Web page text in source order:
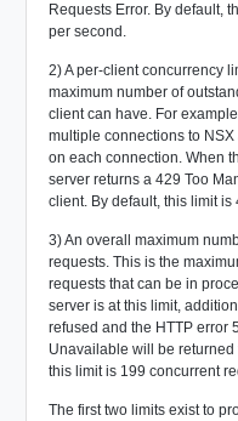
Requests Error. By default,
per second.
2) A per-client concurrency
maximum number of
client can have. For
multiple connections to
on each connection. When
server returns a 429 Too
client. By default, this limit
3) An overall maximum
requests. This is the
requests that can be in
server is at this limit,
refused and the HTTP error
Unavailable will be returned
this limit is 199 concurrent
The first two limits exist to